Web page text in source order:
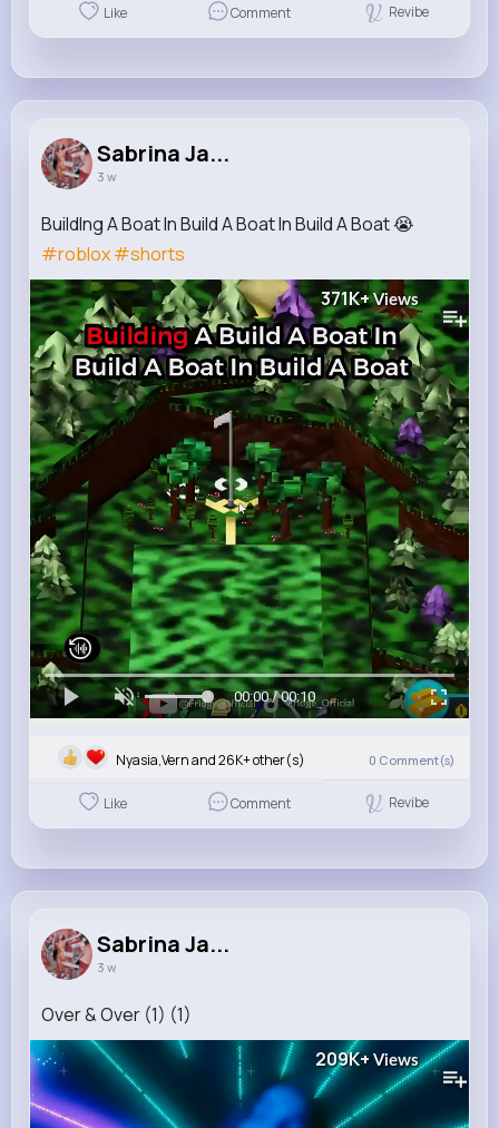
Like Comment Revibe
Sabrina Ja...
3 w
BuildIng A Boat In Build A Boat In Build A Boat 😭
#roblox#shorts
371K+Views
00:00 / 00:10
Nyasia,Vern and 26K+ other(s) 0 Comment(s)
Like Comment Revibe
Sabrina Ja...
3 w
Over & Over (1) (1)
209K+ Views